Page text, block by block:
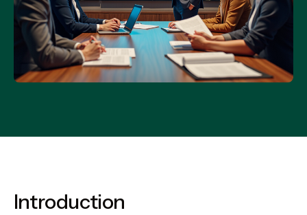
Introduction